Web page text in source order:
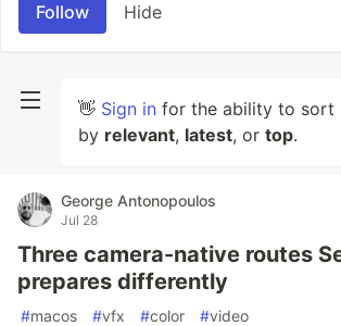
Follow
Hide
👋 Sign in for the ability to sort
by relevant, latest, or top.
George Antonopoulos
Jul 28
Three camera-native routes
prepares differently
#macos #vfx #color #video